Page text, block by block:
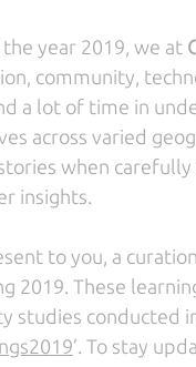
year 2019, we at
community,
a lot of time in
across varied
when
insights.
to you, a
2019. These
studies conducted
’. To stay